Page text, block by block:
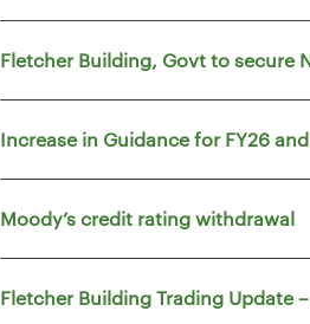
Fletcher Building, Govt to secure
Increase in Guidance for FY26
Moody’s credit rating withdrawal
Fletcher Building Trading Update